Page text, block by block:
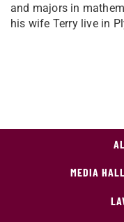
and majors in
his wife Terry live in
MEDIA